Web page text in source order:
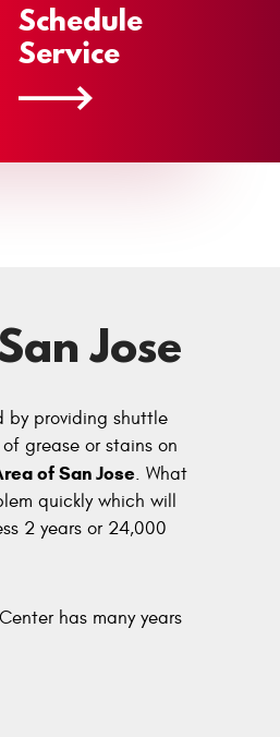
Schedule
Service
Jose
by providing shuttle
grease or stains on
of San Jose. What
quickly which will
2 years or 24,000
has many years